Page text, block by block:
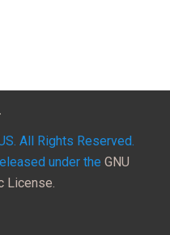
All Rights Reserved.
under the GNU
License.